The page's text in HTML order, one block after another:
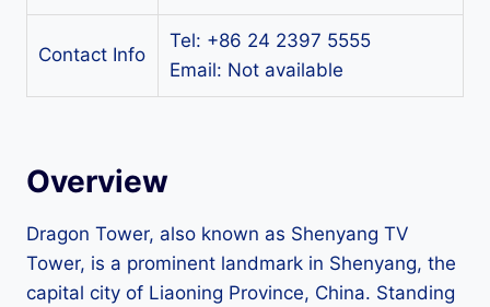
Contact Info
Tel: +86 24 2397 5555
Email: Not available
Overview
Dragon Tower, also known as Shenyang TV
Tower, is a prominent landmark in Shenyang, the
capital city of Liaoning Province, China. Standing